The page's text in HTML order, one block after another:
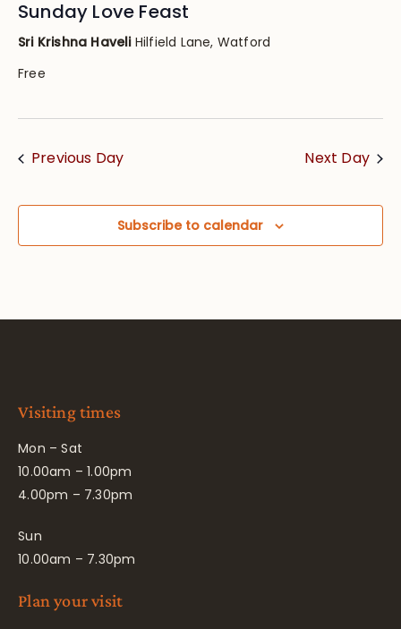
Sunday Love Feast
Sri Krishna Haveli Hilfield Lane, Watford
Free
Previous Day Next Day
Subscribe to calendar
Visiting times
Mon – Sat
10.00am – 1.00pm
4.00pm – 7.30pm
Sun
10.00am – 7.30pm
Plan your visit